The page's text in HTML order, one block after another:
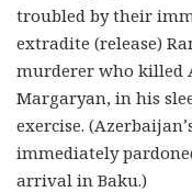
troubled by their
extradite (release)
murderer who killed
Margaryan, in his
exercise.
immediately
arrival in Baku.)